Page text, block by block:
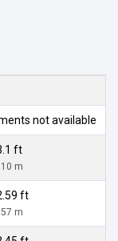
not available
ft
m
ft
m